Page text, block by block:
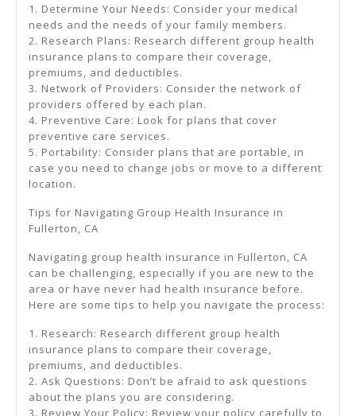
1. Determine Your Needs: Consider your medical
needs and the needs of your family members.
2. Research Plans: Research different group health
insurance plans to compare their coverage,
premiums, and deductibles.
3. Network of Providers: Consider the network of
providers offered by each plan.
4. Preventive Care: Look for plans that cover
preventive care services.
5. Portability: Consider plans that are portable, in
case you need to change jobs or move to a different
location.
Tips for Navigating Group Health Insurance in
Fullerton, CA
Navigating group health insurance in Fullerton, CA
can be challenging, especially if you are new to the
area or have never had health insurance before.
Here are some tips to help you navigate the process:
1. Research: Research different group health
insurance plans to compare their coverage,
premiums, and deductibles.
2. Ask Questions: Don’t be afraid to ask questions
about the plans you are considering.
3. Review Your Policy: Review your policy carefully to